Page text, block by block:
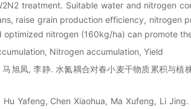
treatment. Suitable water and nitrogen
raise grain production efficiency, nitrogen
optimized nitrogen (160kg/ha) can promote
Nitrogen accumulation, Yield
旭凤, 李静. 水氮耦合对春小麦干物质累积与植
Yafeng, Chen Xiaohua, Ma Xufeng, Li